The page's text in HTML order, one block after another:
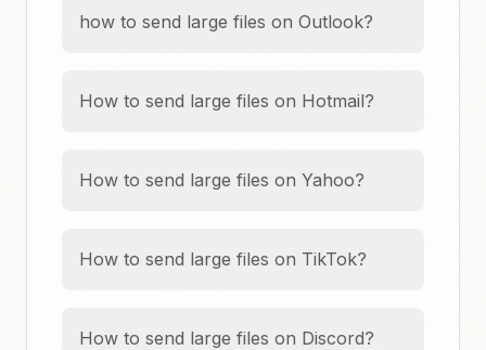
how to send large files on Outlook?
How to send large files on Hotmail?
How to send large files on Yahoo?
How to send large files on TikTok?
How to send large files on Discord?